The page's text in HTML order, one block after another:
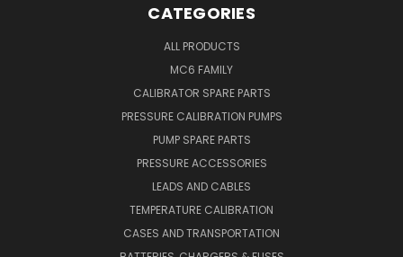
CATEGORIES
ALL PRODUCTS
MC6 FAMILY
CALIBRATOR SPARE PARTS
PRESSURE CALIBRATION PUMPS
PUMP SPARE PARTS
PRESSURE ACCESSORIES
LEADS AND CABLES
TEMPERATURE CALIBRATION
CASES AND TRANSPORTATION